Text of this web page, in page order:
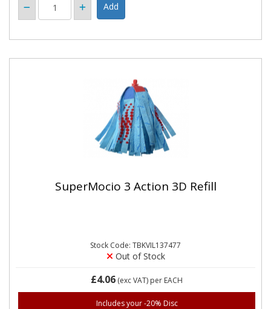
SuperMocio 3 Action 3D Refill
Stock Code: TBKVIL137477
Out of Stock
£4.06 (exc VAT) per EACH
Includes your -20% Disc